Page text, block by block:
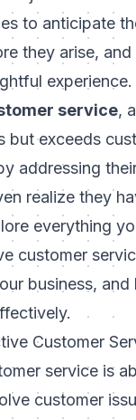
to anticipate
they arise,
experience.
service,
but exceeds
addressing
realize they
everything
customer
business,
Customer
service is
customer